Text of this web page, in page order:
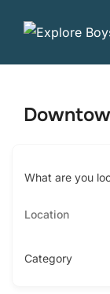
What are you
Category